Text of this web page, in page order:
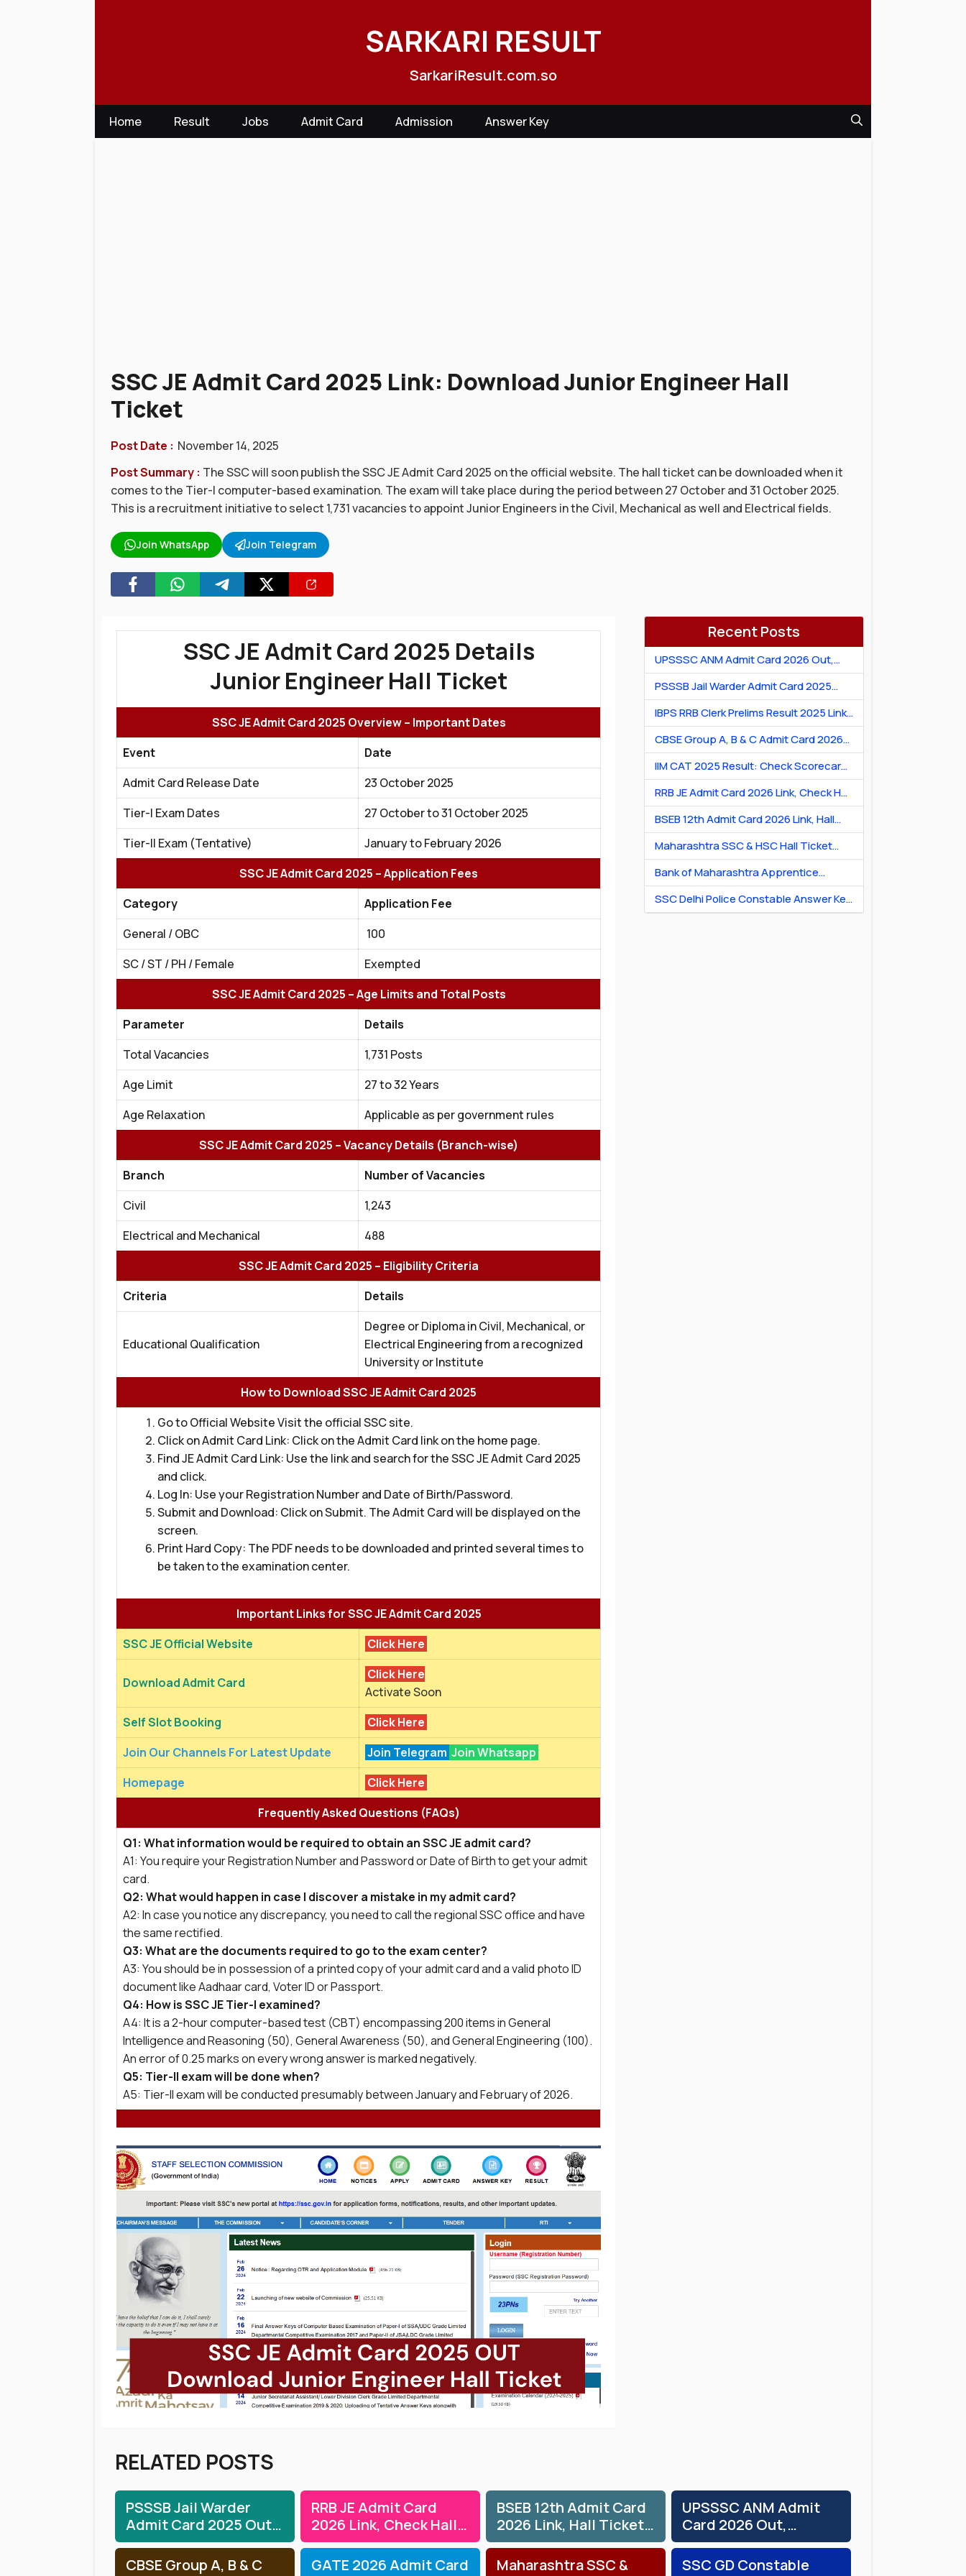
SARKARI RESULT
SarkariResult.com.so
Home Result Jobs Admit Card Admission Answer Key
SSC JE Admit Card 2025 Link: Download Junior Engineer Hall
Ticket
Post Date : November 14, 2025
Post Summary : The SSC will soon publish the SSC JE Admit Card 2025 on the official website. The hall ticket can be downloaded when it
comes to the Tier-I computer-based examination. The exam will take place during the period between 27 October and 31 October 2025.
This is a recruitment initiative to select 1,731 vacancies to appoint Junior Engineers in the Civil, Mechanical as well and Electrical fields.
Join WhatsApp Join Telegram
SSC JE Admit Card 2025 Details
Junior Engineer Hall Ticket
SSC JE Admit Card 2025 Overview – Important Dates
Event
Date
Admit Card Release Date
23 October 2025
Tier-I Exam Dates
27 October to 31 October 2025
Tier-II Exam (Tentative)
January to February 2026
SSC JE Admit Card 2025 – Application Fees
Category
Application Fee
General / OBC
₹ 100
SC / ST / PH / Female
Exempted
SSC JE Admit Card 2025 – Age Limits and Total Posts
Parameter
Details
Total Vacancies
1,731 Posts
Age Limit
27 to 32 Years
Age Relaxation
Applicable as per government rules
SSC JE Admit Card 2025 – Vacancy Details (Branch-wise)
Branch
Number of Vacancies
Civil
1,243
Electrical and Mechanical
488
SSC JE Admit Card 2025 – Eligibility Criteria
Criteria
Details
Educational Qualification
Degree or Diploma in Civil, Mechanical, or
Electrical Engineering from a recognized
University or Institute
How to Download SSC JE Admit Card 2025
Go to Official Website Visit the official SSC site.
Click on Admit Card Link: Click on the Admit Card link on the home page.
Find JE Admit Card Link: Use the link and search for the SSC JE Admit Card 2025
and click.
Log In: Use your Registration Number and Date of Birth/Password.
Submit and Download: Click on Submit. The Admit Card will be displayed on the
screen.
Print Hard Copy: The PDF needs to be downloaded and printed several times to
be taken to the examination center.
Important Links for SSC JE Admit Card 2025
SSC JE Official Website
Click Here
Download Admit Card
Click Here
Activate Soon
Self Slot Booking
Click Here
Join Our Channels For Latest Update
Join Telegram Join Whatsapp
Homepage
Click Here
Frequently Asked Questions (FAQs)
Q1: What information would be required to obtain an SSC JE admit card?
A1: You require your Registration Number and Password or Date of Birth to get your admit
card.
Q2: What would happen in case I discover a mistake in my admit card?
A2: In case you notice any discrepancy, you need to call the regional SSC office and have
the same rectified.
Q3: What are the documents required to go to the exam center?
A3: You should be in possession of a printed copy of your admit card and a valid photo ID
document like Aadhaar card, Voter ID or Passport.
Q4: How is SSC JE Tier-I examined?
A4: It is a 2-hour computer-based test (CBT) encompassing 200 items in General
Intelligence and Reasoning (50), General Awareness (50), and General Engineering (100).
An error of 0.25 marks on every wrong answer is marked negatively.
Q5: Tier-II exam will be done when?
A5: Tier-II exam will be conducted presumably between January and February of 2026.
Recent Posts
UPSSSC ANM Admit Card 2026 Out,
Download Hall Ticket
PSSSB Jail Warder Admit Card 2025
Out: Download Jail Warder Hall Ticket
IBPS RRB Clerk Prelims Result 2025 Link:
Check Cut-Off & Scorecard
CBSE Group A, B & C Admit Card 2026
[Link] Exam City Slip, Exam Date & Hall
Ticket
IIM CAT 2025 Result: Check Scorecard
& Percentile Online
RRB JE Admit Card 2026 Link, Check Hall
Ticket & Exam Dates
BSEB 12th Admit Card 2026 Link, Hall
Ticket for Theory & Practicals
Maharashtra SSC & HSC Hall Ticket
2026 Link: Download Hall Ticket PDF
Bank of Maharashtra Apprentice
Recruitment 2026: Apply Online for 600
Posts
SSC Delhi Police Constable Answer Key
2026 Out: Download PDF & Raise
RELATED POSTS
PSSSB Jail Warder
Admit Card 2025 Out:
Download Jail Warder
Hall Ticket
RRB JE Admit Card
2026 Link, Check Hall
Ticket & Exam Dates
BSEB 12th Admit Card
2026 Link, Hall Ticket
for Theory &
Practicals
UPSSSC ANM Admit
Card 2026 Out,
Download Hall Ticket
CBSE Group A, B & C
GATE 2026 Admit Card
Maharashtra SSC &
SSC GD Constable